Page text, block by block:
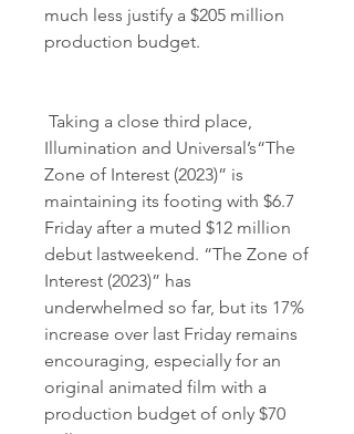
much less justify a $205 million
production budget.
Illumination and Universal’s“The
Zone of Interest (2023)” is
maintaining its footing with $6.7
Friday after a muted $12 million
debut lastweekend. “The Zone of
Interest (2023)” has
underwhelmed so far, but its 17%
increase over last Friday remains
encouraging, especially for an
original animated film with a
production budget of only $70